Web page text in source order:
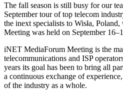
The fall season is still busy for our
September tour of top telecom
the inext specialists to Wisła,
Meeting was held on September
iNET MediaForum Meeting is the
telecommunications and ISP
years its goal has been to bring all
a continuous exchange of
of the industry as a whole.